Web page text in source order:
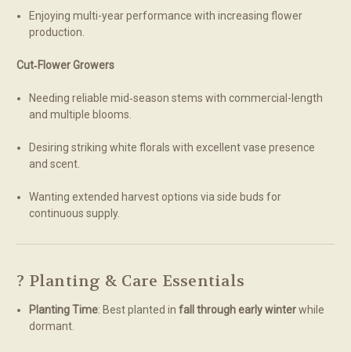
Enjoying multi-year performance with increasing flower
production.
Cut‑Flower Growers
Needing reliable mid‑season stems with commercial-length
and multiple blooms.
Desiring striking white florals with excellent vase presence
and scent.
Wanting extended harvest options via side buds for
continuous supply.
? Planting & Care Essentials
Planting Time: Best planted infall through early winterwhile
dormant.